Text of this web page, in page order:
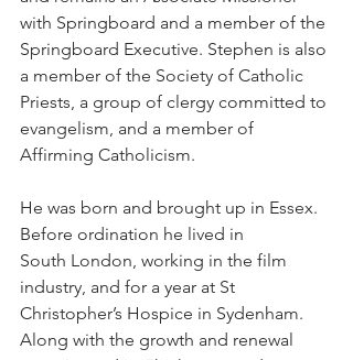
with Springboard and a member of the
Springboard Executive. Stephen is also
a member of the Society of Catholic
Priests, a group of clergy committed to
evangelism, and a member of
Affirming Catholicism.
He was born and brought up in Essex.
Before ordination he lived in
South London, working in the film
industry, and for a year at St
Christopher’s Hospice in Sydenham.
Along with the growth and renewal